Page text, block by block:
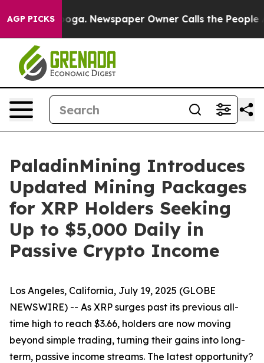
AGP PICKSNewspaper Owner Calls the People
PaladinMining Introduces
Updated Mining Packages
for XRP Holders Seeking
Up to $5,000 Daily in
Passive Crypto Income
Los Angeles, California, July 19, 2025 (GLOBE
NEWSWIRE) -- As XRP surges past its previous all-
time high to reach $3.66, holders are now moving
beyond simple trading, turning their gains into long-
term, passive income streams. The latest opportunity?